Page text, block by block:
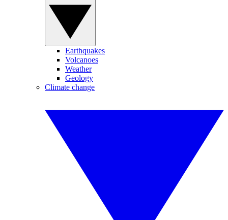
Earthquakes
Volcanoes
Weather
Geology
Climate change